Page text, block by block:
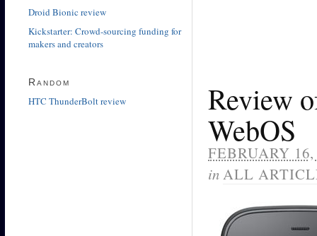
Review
WebOS
FEBRUARY 16,
inALL
Droid Bionic review
Kickstarter: Crowd-sourcing funding for
makers and creators
Random
HTC ThunderBolt review